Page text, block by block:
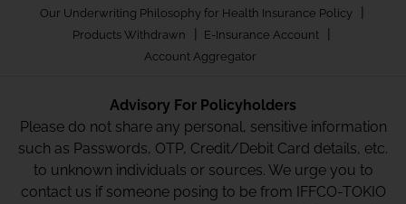
Our Underwriting Philosophy for Health Insurance Policy |
Products Withdrawn | E-Insurance Account |
Account Aggregator
Advisory For Policyholders
Please do not share any personal, sensitive information
such as Passwords, OTP, Credit/Debit Card details, etc.
to unknown individuals or sources. We urge you to
contact us if someone posing to be from IFFCO-TOKIO